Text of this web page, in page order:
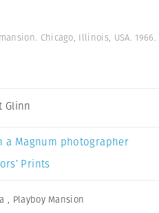
Chicago, Illinois, USA. 1966.
Glinn
a Magnum photographer
Prints
, Playboy Mansion